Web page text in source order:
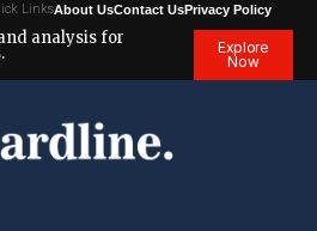
LinksAbout UsContact UsPrivacy Policy
analysis for
Explore
Now